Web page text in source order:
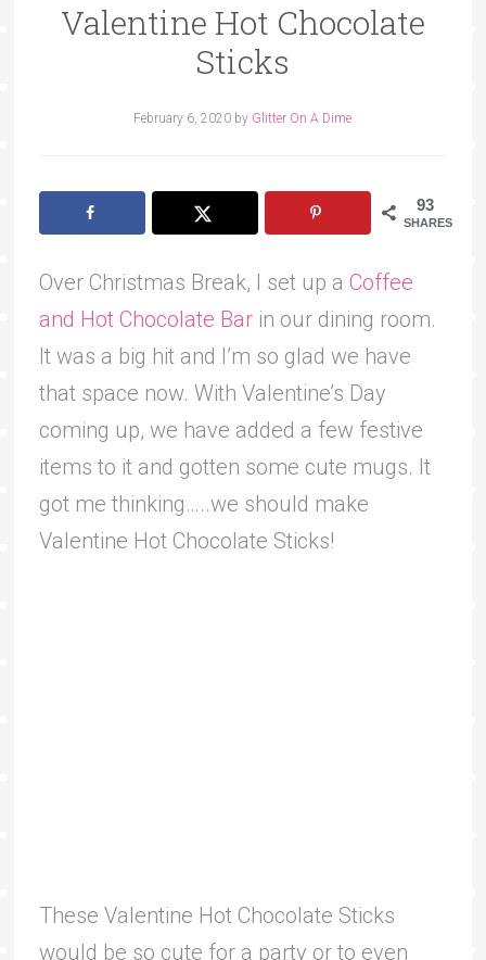
Valentine Hot Chocolate
Sticks
February 6, 2020 by Glitter On A Dime
93
SHARES
Over Christmas Break, I set up a Coffee
and Hot Chocolate Barin our dining room.
It was a big hit and I’m so glad we have
that space now. With Valentine’s Day
coming up, we have added a few festive
items to it and gotten some cute mugs. It
got me thinking…..we should make
Valentine Hot Chocolate Sticks!
These Valentine Hot Chocolate Sticks
would be so cute for a party or to even